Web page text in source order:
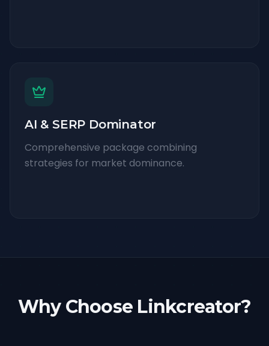
AI & SERP Dominator
Comprehensive package combining
strategies for market dominance.
Why Choose Linkcreator?